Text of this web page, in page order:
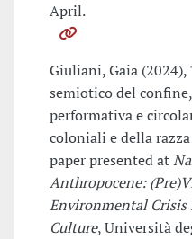
April.
Giuliani, Gaia
semiotico del
performativa e
coloniali e della
paper presented at
Anthropocene:
Environmental
Culture, Università